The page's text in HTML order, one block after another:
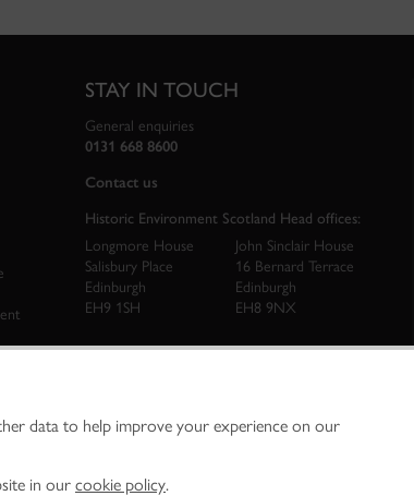
data to help improve your experience on our
in our cookie policy.
STAY IN TOUCH
General enquiries
0131 668 8600
Contact us
Historic Environment Scotland Head offices:
Longmore House
Salisbury Place
Edinburgh
EH9 1SH
John Sinclair House
16 Bernard Terrace
Edinburgh
EH8 9NX
Environment Scotland is the lead public body established to